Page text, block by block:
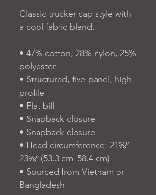
Classic trucker cap style with
a cool fabric blend.
• 47% cotton, 28% nylon, 25%
polyester
• Structured, five-panel, high
profile
• Flat bill
• Snapback closure
• Snapback closure
• Head circumference: 21⅝″–
23⅝″ (53.3 cm–58.4 cm)
• Sourced from Vietnam or
Bangladesh